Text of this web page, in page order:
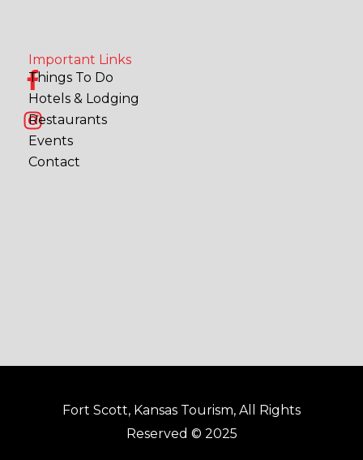
F
a
c
e
b
o
I
n
s
t
a
g
Important Links
Things To Do
Hotels & Lodging
Restaurants
Events
Contact
Fort Scott, Kansas Tourism, All Rights
Reserved © 2025